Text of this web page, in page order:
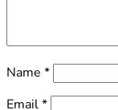
Name *
Email*